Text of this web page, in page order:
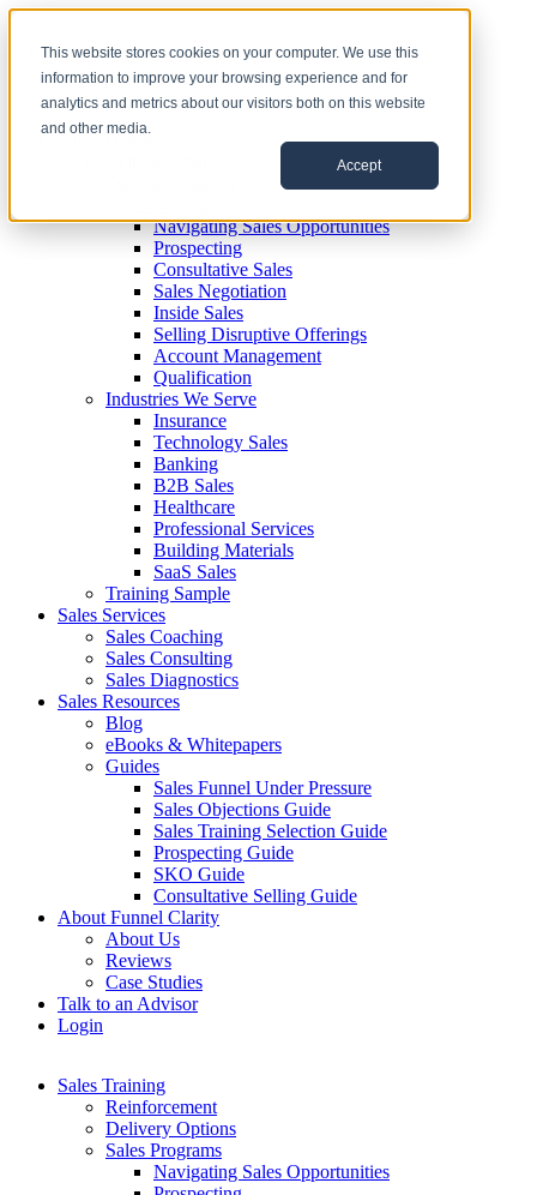
This website stores cookies on your computer. We use this
information to improve your browsing experience and for
analytics and metrics about our visitors both on this website
and other media.
Accept
Sales Training
Navigating Sales Opportunities
Prospecting
Consultative Sales
Sales Negotiation
Inside Sales
Selling Disruptive Offerings
Account Management
Qualification
Industries We Serve
Insurance
Technology Sales
Banking
B2B Sales
Healthcare
Professional Services
Building Materials
SaaS Sales
Training Sample
Sales Services
Sales Coaching
Sales Consulting
Sales Diagnostics
Sales Resources
Blog
eBooks & Whitepapers
Guides
Sales Funnel Under Pressure
Sales Objections Guide
Sales Training Selection Guide
Prospecting Guide
SKO Guide
Consultative Selling Guide
About Funnel Clarity
About Us
Reviews
Case Studies
Talk to an Advisor
Login
Sales Training
Reinforcement
Delivery Options
Sales Programs
Navigating Sales Opportunities